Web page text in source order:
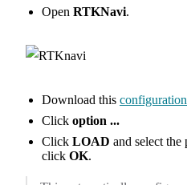
Open RTKNavi.
Download this
Click option ...
Click LOAD and select the
click OK.